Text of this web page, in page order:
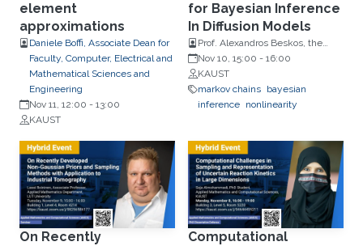
element
approximations
Daniele Boffi, Associate Dean for
Faculty, Computer, Electrical and
Mathematical Sciences and
Engineering
Nov 11, 12:00 - 13:00
KAUST
for Bayesian Inference
In Diffusion Models
Prof. Alexandros Beskos, the
Dept of Statistical Science,
University College London (UCL)
Nov 10, 15:00 - 16:00
KAUST
markov chains bayesian
inference nonlinearity
On Recently
Computational